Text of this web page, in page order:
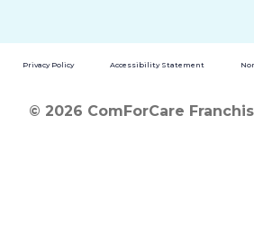
Privacy Policy Accessibility Statement
© 2026 ComForCare